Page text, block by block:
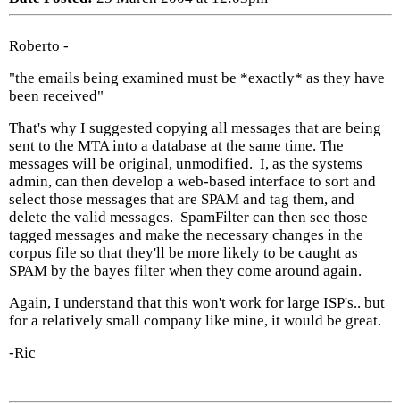
Roberto -
"the emails being examined must be *exactly* as they have
been received"
That's why I suggested copying all messages that are being
sent to the MTA into a database at the same time. The
messages will be original, unmodified. I, as the systems
admin, can then develop a web-based interface to sort and
select those messages that are SPAM and tag them, and
delete the valid messages. SpamFilter can then see those
tagged messages and make the necessary changes in the
corpus file so that they'll be more likely to be caught as
SPAM by the bayes filter when they come around again.
Again, I understand that this won't work for large ISP's.. but
for a relatively small company like mine, it would be great.
-Ric